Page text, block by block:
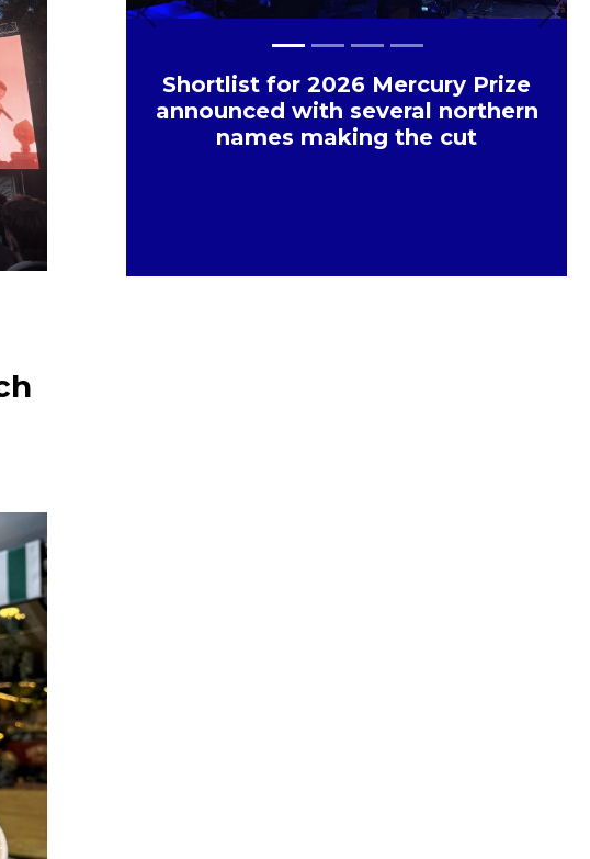
Shortlist for 2026 Mercury Prize
announced with several northern
names making the cut
Previous Next